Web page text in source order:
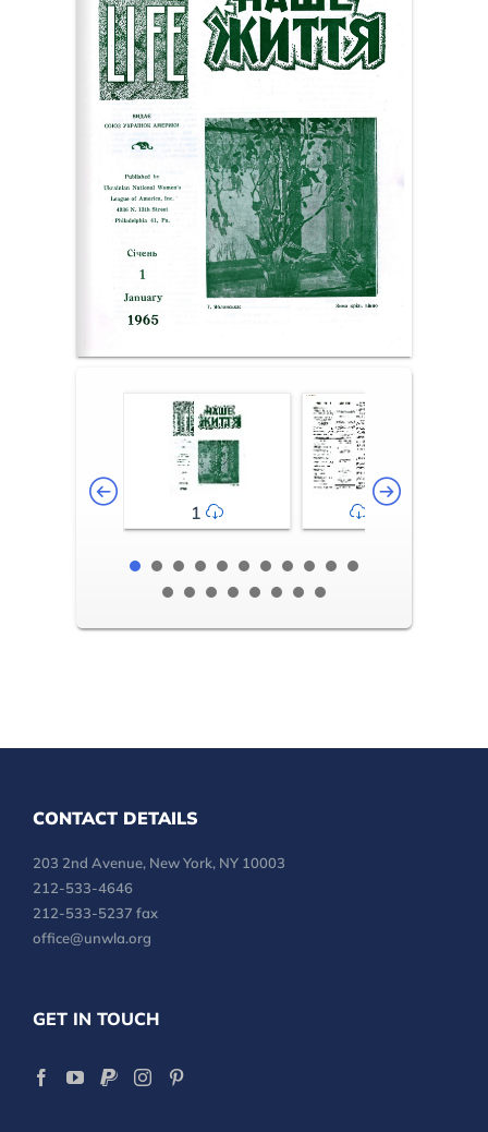
1 2-3
CONTACT DETAILS
203 2nd Avenue, New York, NY 10003
212-533-4646
212-533-5237 fax
office@unwla.org
GET IN TOUCH